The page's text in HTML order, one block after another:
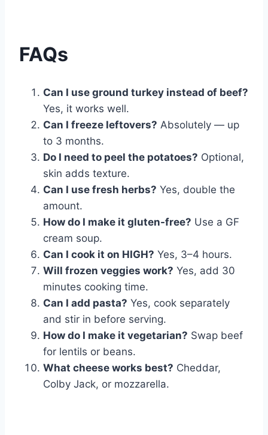
FAQs
Can I use ground turkey instead of beef?
Yes, it works well.
Can I freeze leftovers? Absolutely — up
to 3 months.
Do I need to peel the potatoes? Optional,
skin adds texture.
Can I use fresh herbs? Yes, double the
amount.
How do I make it gluten-free? Use a GF
cream soup.
Can I cook it on HIGH? Yes, 3–4 hours.
Will frozen veggies work? Yes, add 30
minutes cooking time.
Can I add pasta? Yes, cook separately
and stir in before serving.
How do I make it vegetarian? Swap beef
for lentils or beans.
What cheese works best? Cheddar,
Colby Jack, or mozzarella.